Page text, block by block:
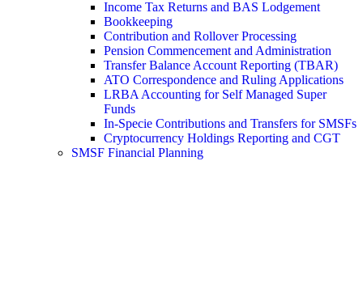
Income Tax Returns and BAS Lodgement
Bookkeeping
Contribution and Rollover Processing
Pension Commencement and Administration
Transfer Balance Account Reporting (TBAR)
ATO Correspondence and Ruling Applications
LRBA Accounting for Self Managed Super
Funds
In-Specie Contributions and Transfers for SMSFs
Cryptocurrency Holdings Reporting and CGT
SMSF Financial Planning